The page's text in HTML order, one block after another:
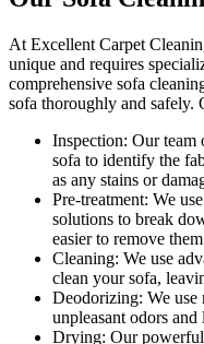
At Excellent Carpet
unique and requires
comprehensive sofa
sofa thoroughly and safely.
Inspection: Our team
sofa to identify the
as any stains or
Pre-treatment: We
solutions to break
easier to remove
Cleaning: We use
clean your sofa,
Deodorizing: We use
unpleasant odors
Drying: Our